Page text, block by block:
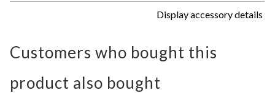
Display accessory details
Customers who bought this
product also bought